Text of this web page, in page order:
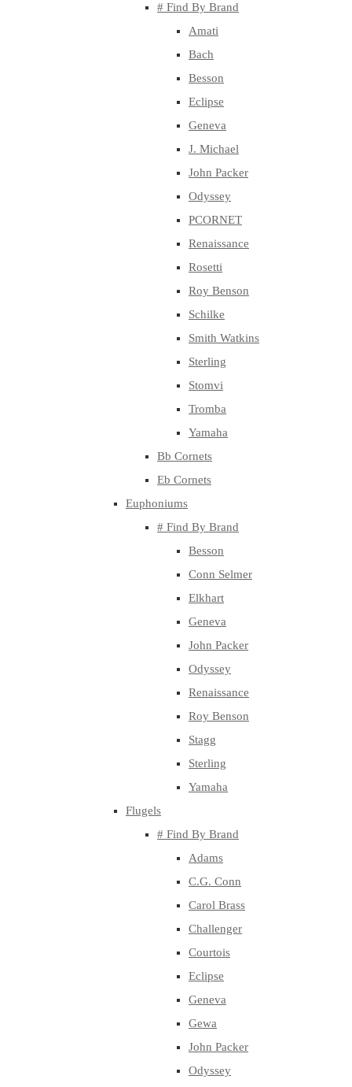
# Find By Brand
Amati
Bach
Besson
Eclipse
Geneva
J. Michael
John Packer
Odyssey
PCORNET
Renaissance
Rosetti
Roy Benson
Schilke
Smith Watkins
Sterling
Stomvi
Tromba
Yamaha
Bb Cornets
Eb Cornets
Euphoniums
# Find By Brand
Besson
Conn Selmer
Elkhart
Geneva
John Packer
Odyssey
Renaissance
Roy Benson
Stagg
Sterling
Yamaha
Flugels
# Find By Brand
Adams
C.G. Conn
Carol Brass
Challenger
Courtois
Eclipse
Geneva
Gewa
John Packer
Odyssey